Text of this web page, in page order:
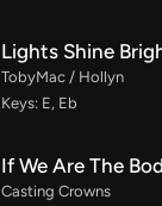
Lights Shine
TobyMac / Hollyn
Keys: E, Eb
If We Are The
Casting Crowns